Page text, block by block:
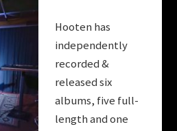
Hooten has
independently
recorded &
released six
albums, five full-
length and one